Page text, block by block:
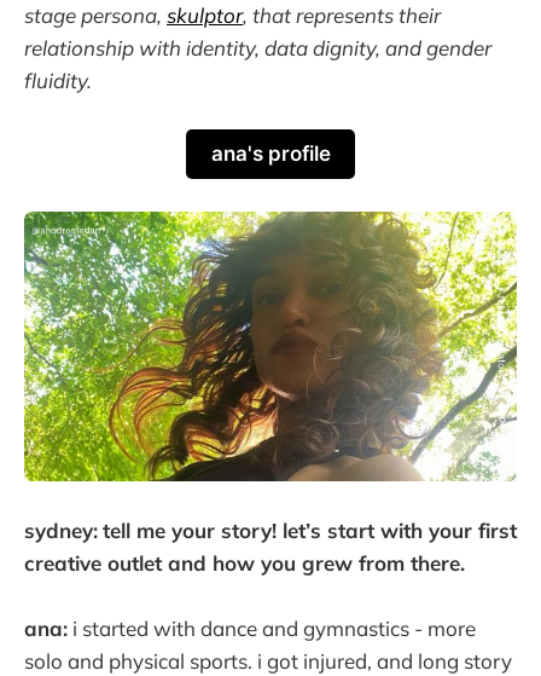
stage persona, skulptor, that represents their
relationship with identity, data dignity, and gender
fluidity.
ana's profile
sydney:tell me your story! let’s start with your first
creative outlet and how you grew from there.
ana: i started with dance and gymnastics - more
solo and physical sports. i got injured, and long story